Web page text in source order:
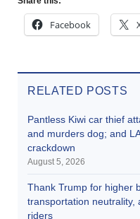
Facebook
RELATED POSTS
Pantless Kiwi car thief
and murders dog; and
crackdown
August 5, 2026
Thank Trump for higher
transportation neutrality,
riders